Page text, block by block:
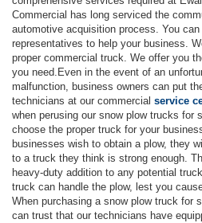
Commercial has long serviced the
automotive acquisition process. You
representatives to help your business.
proper commercial truck. We offer you
you need.Even in the event of an
malfunction, business owners can put
technicians at our commercial service
when perusing our snow plow trucks for
choose the proper truck for your
businesses wish to obtain a plow, they
to a truck they think is strong enough.
heavy-duty addition to any potential
truck can handle the plow, lest you
When purchasing a snow plow truck for
can trust that our technicians have